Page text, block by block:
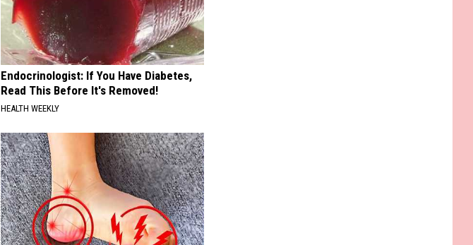
Endocrinologist: If You Have Diabetes,
Read This Before It's Removed!
HEALTH WEEKLY